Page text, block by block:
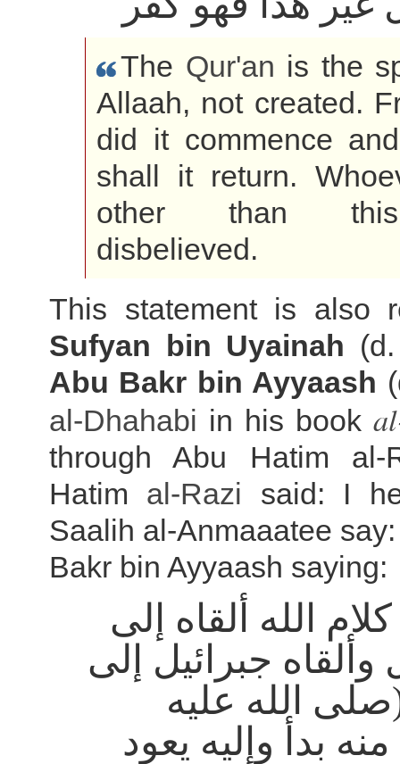
The Qur'an is the
Allaah, not created.
did it commence
shall it return.
other than
disbelieved.
This statement is also
Sufyan bin Uyainah
Abu Bakr bin Ayyaash
al-Dhahabi in his book
through Abu Hatim al-
Hatim al-Razi said: I
Saalih al-Anmaaatee
Bakr bin Ayyaash saying:
الله ألقاه إلى
وألقاه جبرائيل إلى
الله عليه
بدأ وإليه يعود